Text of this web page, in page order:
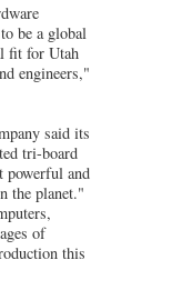
be a global
fit for Utah
engineers,"
said its
tri-board
powerful and
the planet."
of
this